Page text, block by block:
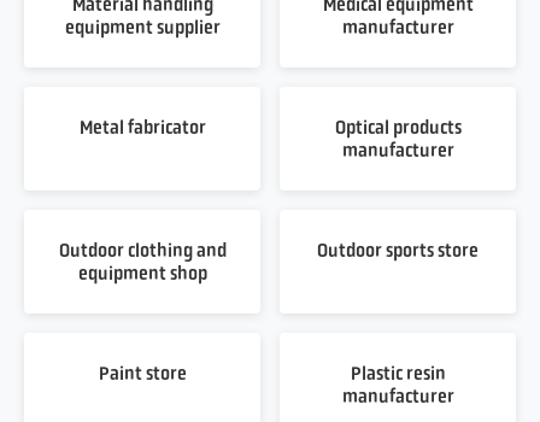
equipment supplier
manufacturer
Metal fabricator
Optical products
manufacturer
Outdoor clothing and
equipment shop
Outdoor sports store
Paint store
Plastic resin
manufacturer